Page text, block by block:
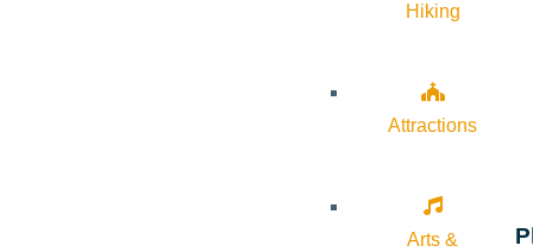
Hiking
Attractions
Arts &